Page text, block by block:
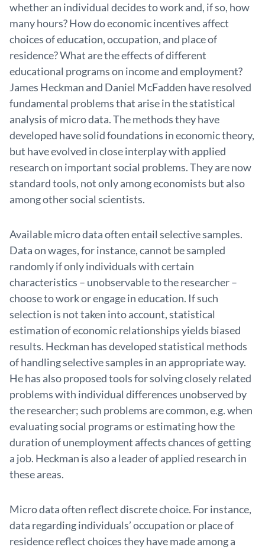
whether an individual decides to work and, if so, how
many hours? How do economic incentives affect
choices of education, occupation, and place of
residence? What are the effects of different
educational programs on income and employment?
James Heckman and Daniel McFadden have resolved
fundamental problems that arise in the statistical
analysis of micro data. The methods they have
developed have solid foundations in economic theory,
but have evolved in close interplay with applied
research on important social problems. They are now
standard tools, not only among economists but also
among other social scientists.
Available micro data often entail selective samples.
Data on wages, for instance, cannot be sampled
randomly if only individuals with certain
characteristics – unobservable to the researcher –
choose to work or engage in education. If such
selection is not taken into account, statistical
estimation of economic relationships yields biased
results. Heckman has developed statistical methods
of handling selective samples in an appropriate way.
He has also proposed tools for solving closely related
problems with individual differences unobserved by
the researcher; such problems are common, e.g. when
evaluating social programs or estimating how the
duration of unemployment affects chances of getting
a job. Heckman is also a leader of applied research in
these areas.
Micro data often reflect discrete choice. For instance,
data regarding individuals’ occupation or place of
residence reflect choices they have made among a